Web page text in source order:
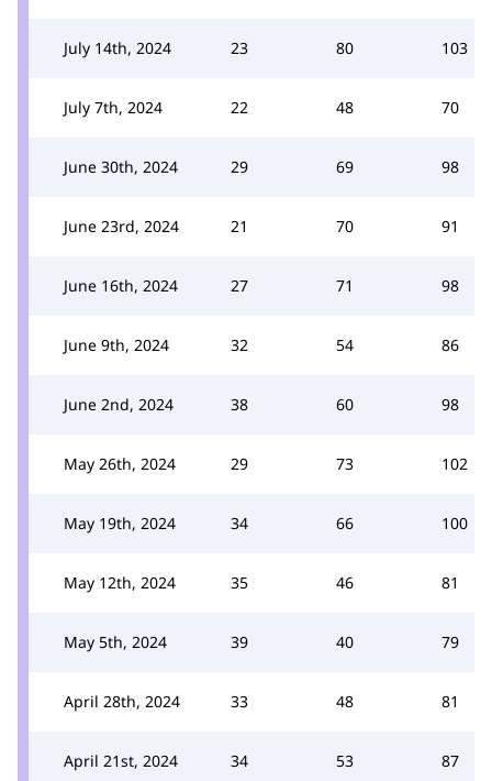
July 14th, 2024 23 80 103
July 7th, 2024 22 48 70
June 30th, 2024 29 69 98
June 23rd, 2024 21 70 91
June 16th, 2024 27 71 98
June 9th, 2024 32 54 86
June 2nd, 2024 38 60 98
May 26th, 2024 29 73 102
May 19th, 2024 34 66 100
May 12th, 2024 35 46 81
May 5th, 2024 39 40 79
April 28th, 2024 33 48 81
April 21st, 2024 34 53 87